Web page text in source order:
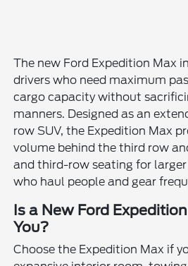
The new Ford Expedition Max
drivers who need maximum
cargo capacity without
manners. Designed as an
row SUV, the Expedition Max
volume behind the third row
and third-row seating for
who haul people and gear
Is a New Ford
You?
Choose the Expedition Max if